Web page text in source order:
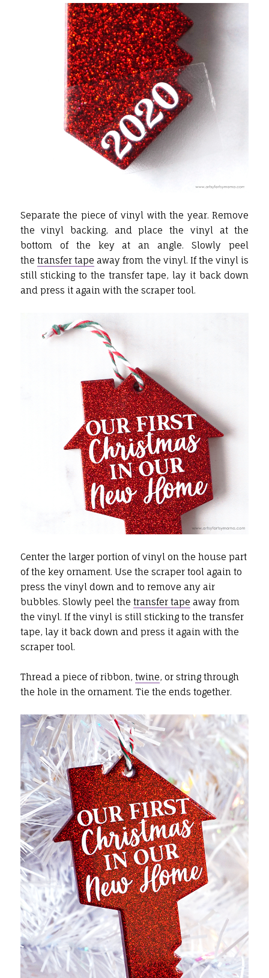
Separate the piece of vinyl with the year. Remove
the vinyl backing, and place the vinyl at the
bottom of the key at an angle. Slowly peel
the transfer tape away from the vinyl. If the vinyl is
still sticking to the transfer tape, lay it back down
and press it again with the scraper tool.
Center the larger portion of vinyl on the house part
of the key ornament. Use the scraper tool again to
press the vinyl down and to remove any air
bubbles. Slowly peel the transfer tape away from
the vinyl. If the vinyl is still sticking to the transfer
tape, lay it back down and press it again with the
scraper tool.
Thread a piece of ribbon, twine, or string through
the hole in the ornament. Tie the ends together.